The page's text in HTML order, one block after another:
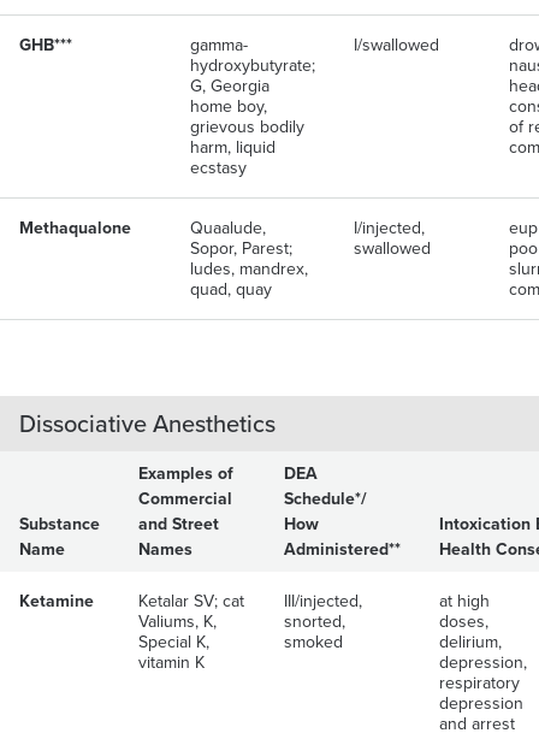
GHB***
gamma-
hydroxybutyrate;
G, Georgia
home boy,
grievous bodily
harm, liquid
ecstasy
I/swallowed
of
Methaqualone
Quaalude,
Sopor, Parest;
ludes, mandrex,
quad, quay
I/injected,
swallowed
Dissociative Anesthetics
Substance
Name
Examples of
Commercial
and Street
Names
DEA
Schedule*/
How
Administered**
Intoxication
Health
Ketamine
Ketalar SV; cat
Valiums, K,
Special K,
vitamin K
III/injected,
snorted,
smoked
at high
doses,
delirium,
depression,
respiratory
depression
and arrest